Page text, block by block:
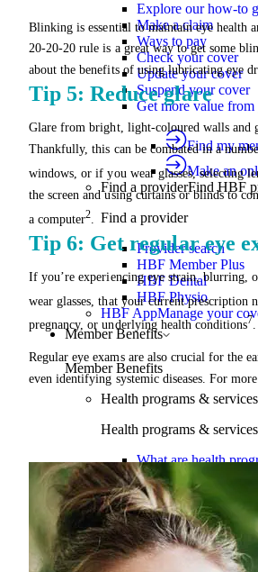
Explore our how-to
Make a claim
Ways to pay
Check your cover
Update your cover
Suspend your cover
Get more value
Find my
Make an
Find a providerFind HBF
Find a provider
Provider search
HBF Member Plus
HBF Dental
HBF Physio
HBF AppManage your
Member Benefits
Member Benefits
Health programs & services
Health programs & services
What are health
Chronic health
Joint pain
Weight management
Mental health
Proactive health
Telehealth
Blinking is essential to maintain eye health
20-20-20 rule is a great way to get some
about the benefits of using lubricating eye
Tip 5: Reduce glare
Glare from bright, light-coloured walls and
Thankfully, this can be combated in a
windows, or if you wear glasses, selecting
the screen and using curtains or blinds to
a computer2
Tip 6: Get regular eye
If you’re experiencing eye strain, blurring,
wear glasses, that your current prescription
pregnancy, or underlying health conditions7.
Regular eye exams are also crucial for the
even identifying systemic diseases. For